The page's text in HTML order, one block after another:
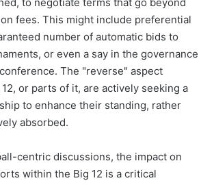
fees. This might include preferential
number of automatic bids to
or even a say in the governance
The "reverse" aspect
or parts of it, are actively seeking a
to enhance their standing, rather
absorbed.
centric discussions, the impact on
within the Big 12 is a critical